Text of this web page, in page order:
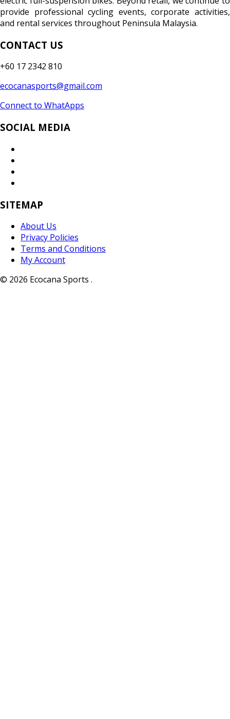
provide professional cycling events, corporate activities,
and rental services throughout Peninsula Malaysia.
CONTACT US
+60 17 2342 810
ecocanasports@gmail.com
Connect to WhatApps
SOCIAL MEDIA
SITEMAP
About Us
Privacy Policies
Terms and Conditions
My Account
© 2026 Ecocana Sports .